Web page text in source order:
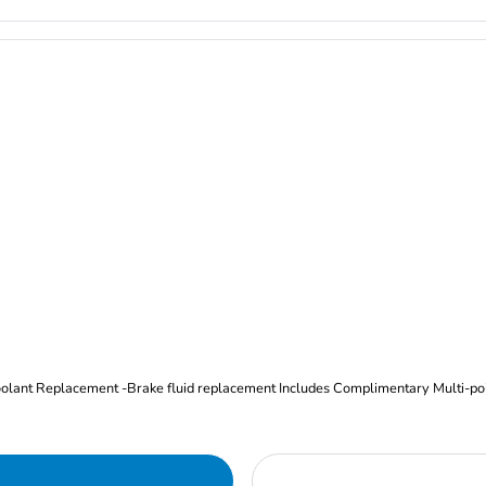
Oil and Filter Change Tire Rotation (Includes brake inspection) -Coolant Replacement -Brake fluid replacement